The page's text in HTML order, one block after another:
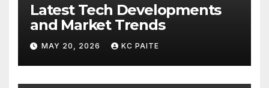
Latest Tech Developments
and Market Trends
MAY 20, 2026 KC PAITE